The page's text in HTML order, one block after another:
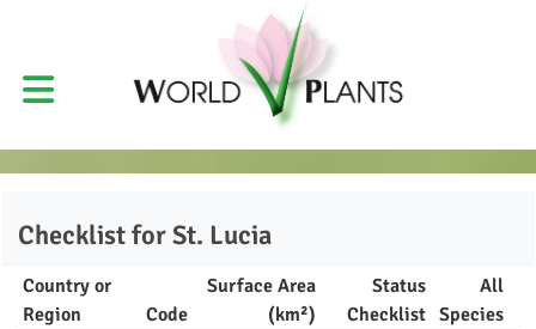
Checklist forSt. Lucia
Country or
Region
Code
Surface Area
(km²)
Status
Checklist
All
Species